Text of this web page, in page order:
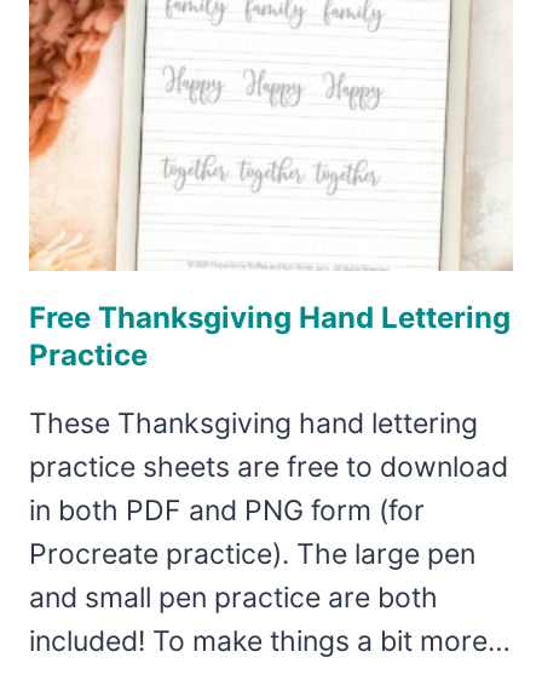
Free Thanksgiving Hand Lettering
Practice
These Thanksgiving hand lettering
practice sheets are free to download
in both PDF and PNG form (for
Procreate practice). The large pen
and small pen practice are both
included! To make things a bit more…